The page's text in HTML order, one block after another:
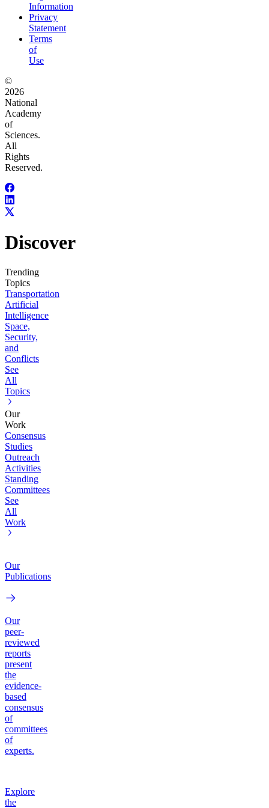
Information
Privacy
Statement
Terms
of
Use
©
2026
National
Academy
of
Sciences.
All
Rights
Reserved.
Discover
Trending
Topics
Transportation
Artificial
Intelligence
Space,
Security,
and
Conflicts
See
All
Topics
Our
Work
Consensus
Studies
Outreach
Activities
Standing
Committees
See
All
Work
Our
Publications
Our
peer-
reviewed
reports
present
the
evidence-
based
consensus
of
committees
of
experts.
Explore
the